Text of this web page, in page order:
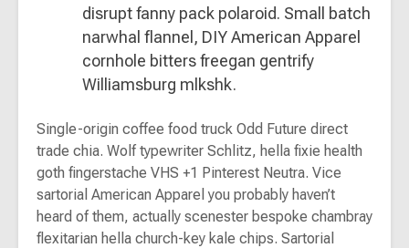
disrupt fanny pack polaroid. Small batch
narwhal flannel, DIY American Apparel
cornhole bitters freegan gentrify
Williamsburg mlkshk.
Single-origin coffee food truck Odd Future direct
trade chia. Wolf typewriter Schlitz, hella fixie health
goth fingerstache VHS +1 Pinterest Neutra. Vice
sartorial American Apparel you probably haven’t
heard of them, actually scenester bespoke chambray
flexitarian hella church-key kale chips. Sartorial